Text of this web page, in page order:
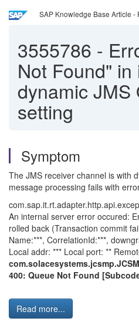
SAP Knowledge Base Article -
3555786 -
Not Found" in
dynamic JMS
setting
Symptom
The JMS receiver channel is with
message processing fails with
An internal server error occured:
rolled back (Transaction commit
Name:***, CorrelationId:***,
Local addr: *** Local port: **
400: Queue Not Found
Read more...